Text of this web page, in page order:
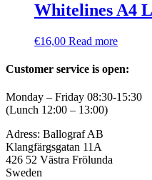
Whitelines
€16,00 Read more
Customer service is open:
Monday – Friday 08:30-15:30
(Lunch 12:00 – 13:00)
Adress: Ballograf AB
Klangfärgsgatan 11A
426 52 Västra Frölunda
Sweden